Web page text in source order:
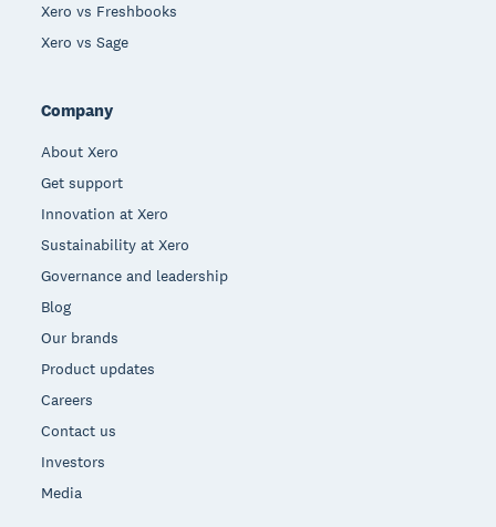
Xero vs Freshbooks
Xero vs Sage
Company
About Xero
Get support
Innovation at Xero
Sustainability at Xero
Governance and leadership
Blog
Our brands
Product updates
Careers
Contact us
Investors
Media